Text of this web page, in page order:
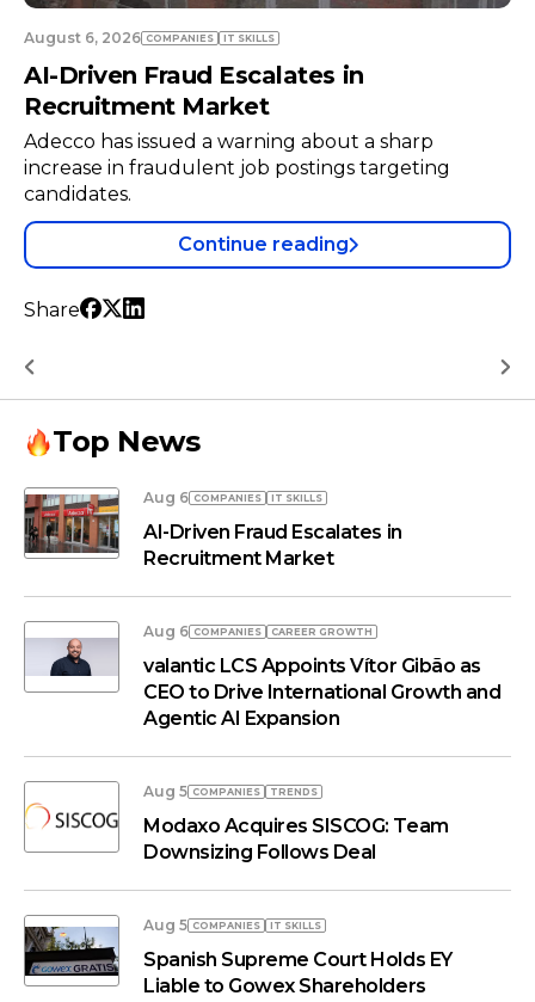
August 6, 2026 COMPANIES TECH
Neuraspace in Talks with Air Force to
Expand Space Radar Infrastructure
Space traffic management startup Neuraspace is
negotiating with the Portuguese Air Force to
install a radar system at a military air base.
Continue reading
Share
Top News
Aug 6 COMPANIES IT SKILLS
AI-Driven Fraud Escalates in
Recruitment Market
Aug 6 COMPANIES СAREER GROWTH
valantic LCS Appoints Vítor Gibão as
CEO to Drive International Growth and
Agentic AI Expansion
Aug 5 COMPANIES TRENDS
Modaxo Acquires SISCOG: Team
Downsizing Follows Deal
Aug 5 COMPANIES IT SKILLS
Spanish Supreme Court Holds EY
Liable to Gowex Shareholders